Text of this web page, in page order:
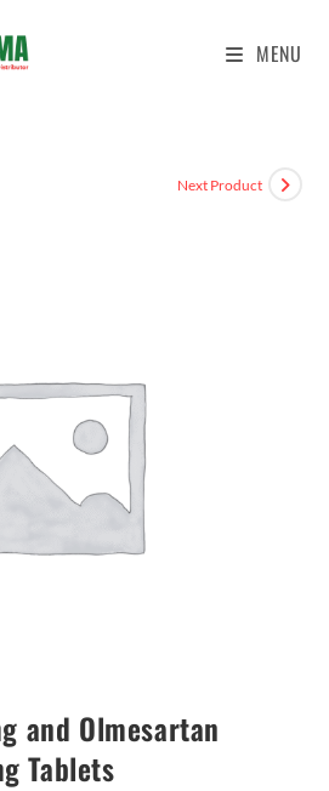
MENU
Next Product
and Olmesartan
Tablets